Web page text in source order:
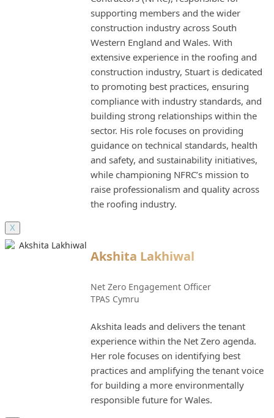
supporting members and the wider
construction industry across South
Western England and Wales. With
extensive experience in the roofing and
construction industry, Stuart is dedicated
to promoting best practices, ensuring
compliance with industry standards, and
building strong relationships within the
sector. His role focuses on providing
guidance on technical standards, health
and safety, and sustainability initiatives,
while championing NFRC’s mission to
raise professionalism and quality across
the roofing industry.
X
Akshita Lakhiwal
Net Zero Engagement Officer
TPAS Cymru
Akshita leads and delivers the tenant
experience within the Net Zero agenda.
Her role focuses on identifying best
practices and amplifying the tenant voice
for building a more environmentally
responsible future for Wales.